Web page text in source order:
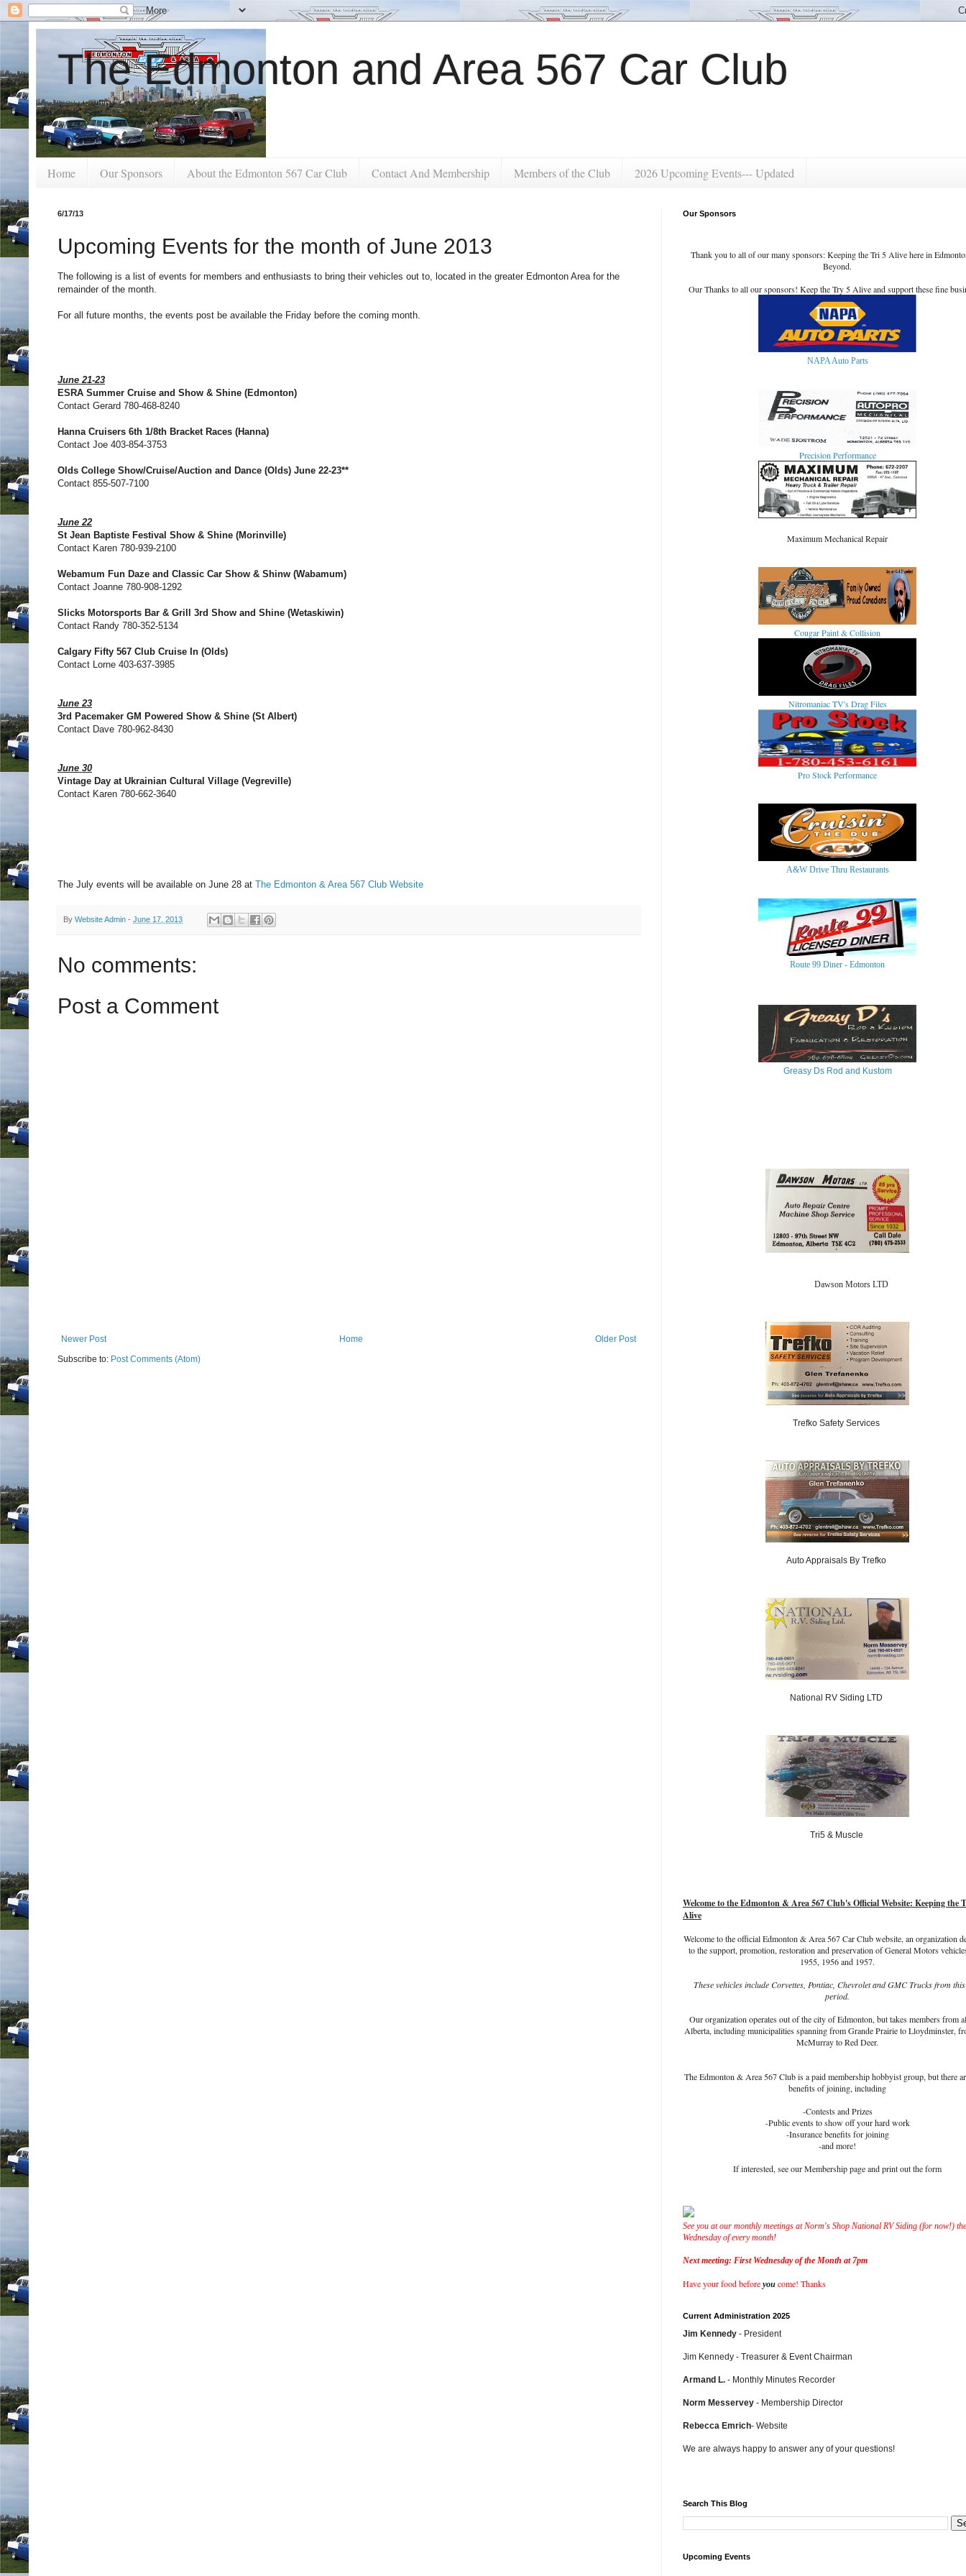
The Edmonton and Area 567 Car Club
Home Our Sponsors About the Edmonton 567 Car Club Contact And Membership Members of the Club 2026 Upcoming Events--- Updated
6/17/13
Upcoming Events for the month of June 2013
The following is a list of events for members and enthusiasts to bring their vehicles out to, located in the greater Edmonton Area for the
remainder of the month.
For all future months, the events post be available the Friday before the coming month.
June 21-23
ESRA Summer Cruise and Show & Shine (Edmonton)
Contact Gerard 780-468-8240
Hanna Cruisers 6th 1/8th Bracket Races (Hanna)
Contact Joe 403-854-3753
Olds College Show/Cruise/Auction and Dance (Olds) June 22-23**
Contact 855-507-7100
June 22
St Jean Baptiste Festival Show & Shine (Morinville)
Contact Karen 780-939-2100
Webamum Fun Daze and Classic Car Show & Shinw (Wabamum)
Contact Joanne 780-908-1292
Slicks Motorsports Bar & Grill 3rd Show and Shine (Wetaskiwin)
Contact Randy 780-352-5134
Calgary Fifty 567 Club Cruise In (Olds)
Contact Lorne 403-637-3985
June 23
3rd Pacemaker GM Powered Show & Shine (St Albert)
Contact Dave 780-962-8430
June 30
Vintage Day at Ukrainian Cultural Village (Vegreville)
Contact Karen 780-662-3640
The July events will be available on June 28 at The Edmonton & Area 567 Club Website
By Website Admin - June 17, 2013
No comments:
Post a Comment
Newer Post Older Post
Home
Subscribe to: Post Comments (Atom)
Our Sponsors
Thank you to all of our many sponsors: Keeping the Tri 5 Alive here in
Beyond.
Our Thanks to all our sponsors! Keep the Try 5 Alive and support these fine
NAPA Auto Parts
Precision Performance
Maximum Mechanical Repair
Cougar Paint & Collision
Nitromaniac TV's Drag Files
Pro Stock Performance
A&W Drive Thru Restaurants
Route 99 Diner - Edmonton
Greasy Ds Rod and Kustom
Dawson Motors LTD
Trefko Safety Services
Auto Appraisals By Trefko
National RV Siding LTD
Tri5 & Muscle
Welcome to the Edmonton & Area 567 Club's Official Website: Keeping the
Alive
Welcome to the official Edmonton & Area 567 Car Club website, an organization
to the support, promotion, restoration and preservation of General Motors
1955, 1956 and 1957.
These vehicles include Corvettes, Pontiac, Chevrolet and GMC Trucks from
period.
Our organization operates out of the city of Edmonton, but takes members from
Alberta, including municipalities spanning from Grande Prairie to Lloydminster,
McMurray to Red Deer.
The Edmonton & Area 567 Club is a paid membership hobbyist group, but there
benefits of joining, including
-Contests and Prizes
-Public events to show off your hard work
-Insurance benefits for joining
-and more!
If interested, see our Membership page and print out the form
See you at our monthly meetings at Norm's Shop National RV Siding (for now!)
Wednesday of every month!
Next meeting: First Wednesday of the Month at 7pm
Have your food before you come! Thanks
Current Administration 2025
Jim Kennedy - President
Jim Kennedy - Treasurer & Event Chairman
Armand L. - Monthly Minutes Recorder
Norm Messervey - Membership Director
Rebecca Emrich- Website
We are always happy to answer any of your questions!
Search This Blog
Upcoming Events